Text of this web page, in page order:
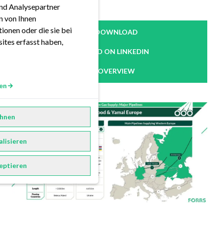
Analysepartner
von Ihnen
oder die sie bei
erfasst haben,
DOWNLOAD
READ ON LINKEDIN
OVERVIEW